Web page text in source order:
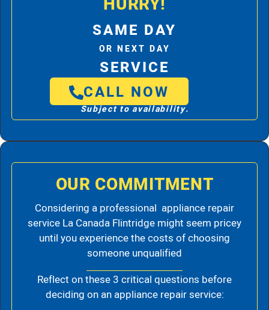
SAME DAY
OR NEXT DAY
SERVICE
CALL NOW
Subject to availability.
OUR COMMITMENT
Considering a professional appliance repair
service La Canada Flintridge might seem pricey
until you experience the costs of choosing
someone unqualified
Reflect on these 3 critical questions before
deciding on an appliance repair service: